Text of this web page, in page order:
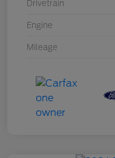
Drivetrain
Engine
Mileage